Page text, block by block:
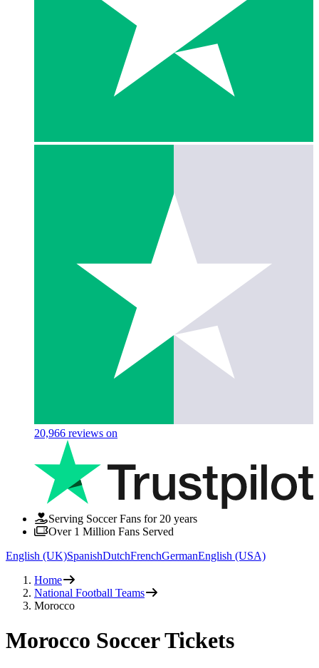
20,966 reviews on
Serving Soccer Fans for 20 years
Over 1 Million Fans Served
English (UK)SpanishDutchFrenchGermanEnglish (USA)
Home
National Football Teams
Morocco
Morocco Soccer Tickets